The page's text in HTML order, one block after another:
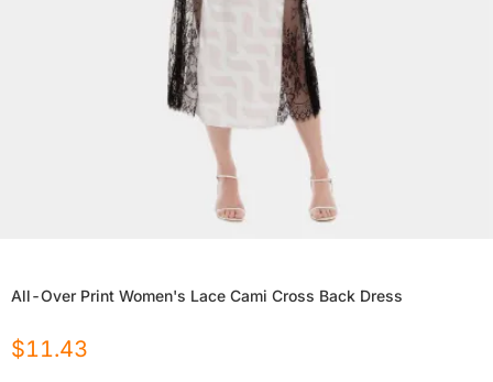
All-Over Print Women's Lace Cami Cross Back Dress
$11.43